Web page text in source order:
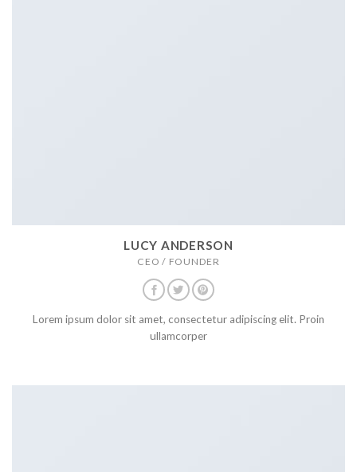
LUCY ANDERSON
CEO / FOUNDER
Lorem ipsum dolor sit amet, consectetur adipiscing elit. Proin
ullamcorper